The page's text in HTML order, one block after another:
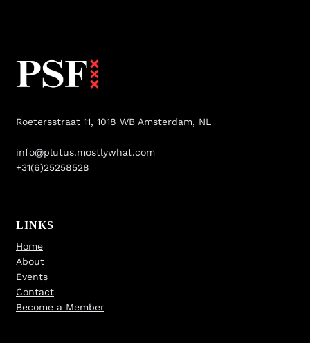
Roetersstraat 11, 1018 WB Amsterdam, NL
info@plutus.mostlywhat.com
+31(6)25258528
LINKS
Home
About
Events
Contact
Become a Member